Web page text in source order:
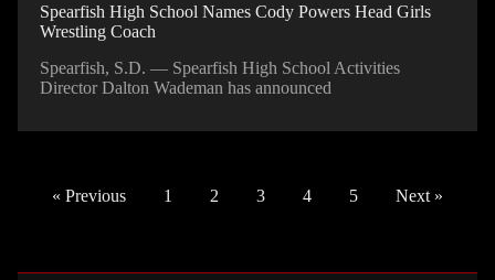
Spearfish High School Names Cody Powers Head Girls
Wrestling Coach
Spearfish, S.D. — Spearfish High School Activities
Director Dalton Wademan has announced
« Previous 1 2 3 4 5 Next »